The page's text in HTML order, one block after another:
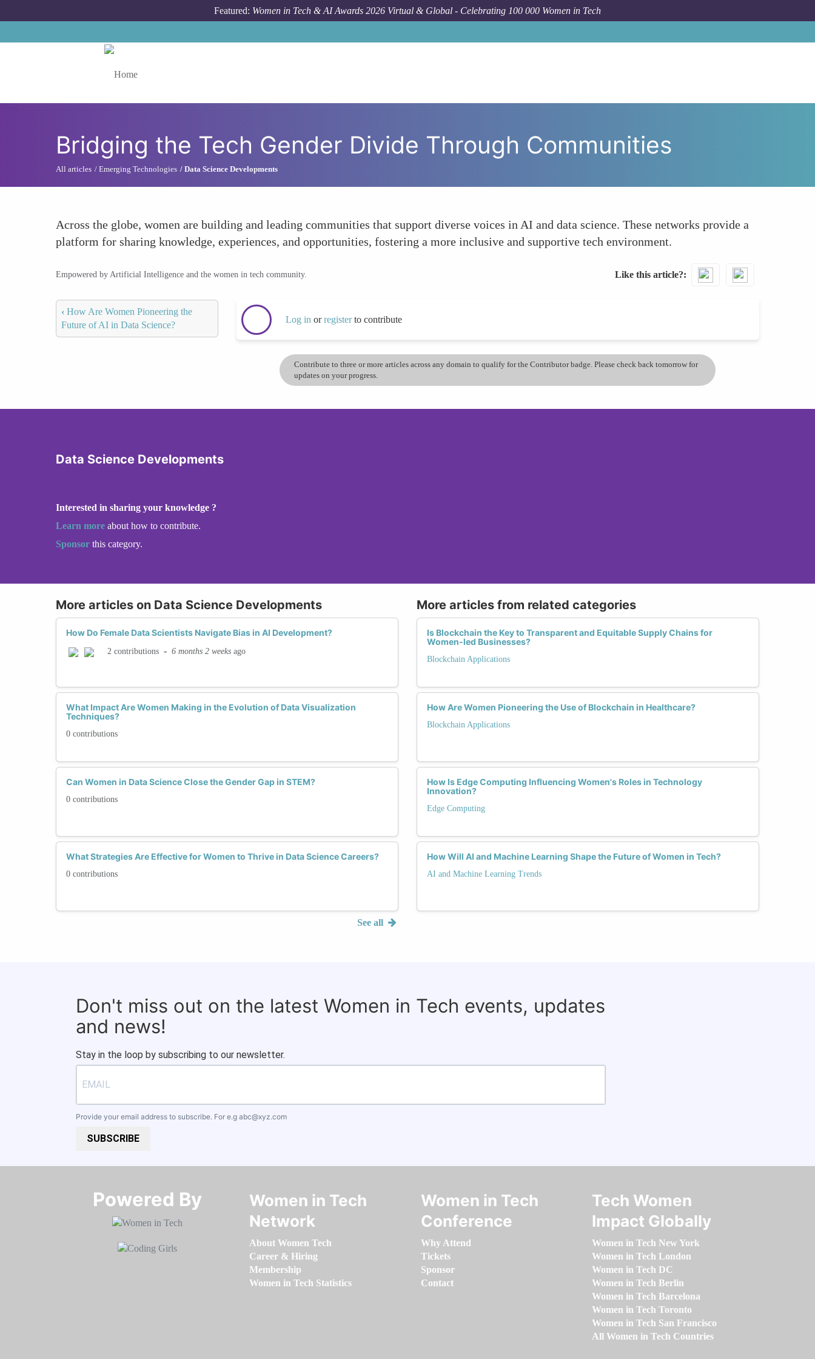
Featured: Women in Tech & AI Awards 2026 Virtual & Global - Celebrating 100 000 Women in Tech
Bridging the Tech Gender Divide Through Communities
All articles Emerging Technologies Data Science Developments
Across the globe, women are building and leading communities that support diverse voices in AI and data science. These networks provide a
platform for sharing knowledge, experiences, and opportunities, fostering a more inclusive and supportive tech environment.
Empowered by Artificial Intelligence and the women in tech community. Like this article?
‹ How Are Women Pioneering the
Future of AI in Data Science?
Log in orregisterto contribute
Contribute to three or more articles across any domain to qualify for the Contributor badge. Please check back tomorrow for
updates on your progress.
Data Science Developments
Interested in sharing your knowledge ?
Learn more about how to contribute.
Sponsor this category.
More articles on Data Science Developments
How Do Female Data Scientists Navigate Bias in AI Development?
2 contributions - 6 months 2 weeks ago
What Impact Are Women Making in the Evolution of Data Visualization
Techniques?
0 contributions
Can Women in Data Science Close the Gender Gap in STEM?
0 contributions
What Strategies Are Effective for Women to Thrive in Data Science Careers?
0 contributions
See all
More articles from related categories
Is Blockchain the Key to Transparent and Equitable Supply Chains for
Women-led Businesses?
Blockchain Applications
How Are Women Pioneering the Use of Blockchain in Healthcare?
Blockchain Applications
How Is Edge Computing Influencing Women's Roles in Technology
Innovation?
Edge Computing
How Will AI and Machine Learning Shape the Future of Women in Tech?
AI and Machine Learning Trends
Don't miss out on the latest Women in Tech events, updates
and news!
Stay in the loop by subscribing to our newsletter.
Provide your email address to subscribe. For e.g abc@xyz.com
SUBSCRIBE
Powered By​​​​​​​
Women in Tech
Network
About Women Tech
Career & Hiring
Membership
Women in Tech Statistics
Women in Tech
Conference
Why Attend
Tickets
Sponsor
Contact
Tech Women
Impact Globally
Women in Tech New York
Women in Tech London
Women in Tech DC
Women in Tech Berlin
Women in Tech Barcelona
Women in Tech Toronto
Women in Tech San Francisco
All Women in Tech Countries